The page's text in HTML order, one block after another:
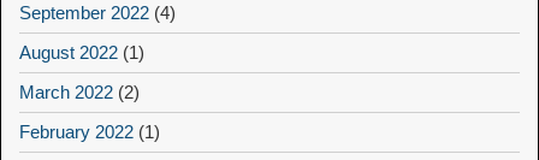
September 2022 (4)
August 2022 (1)
March 2022 (2)
February 2022 (1)